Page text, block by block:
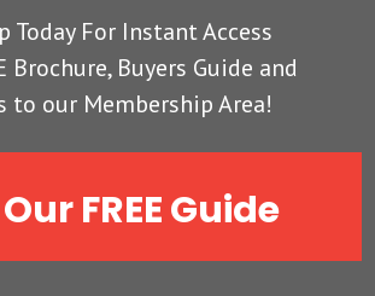
Today For Instant Access
Brochure, Buyers Guide and
to our Membership Area!
FREE Guide